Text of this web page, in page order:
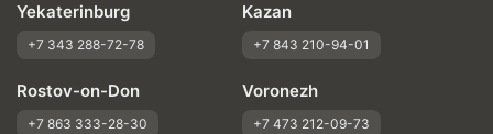
Yekaterinburg
+7 343 288-72-78
Kazan
+7 843 210-94-01
Rostov-on-Don
+7 863 333-28-30
Voronezh
+7 473 212-09-73